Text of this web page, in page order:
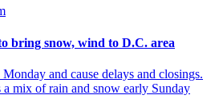
bring snow, wind to D.C. area
and cause delays and closings.
mix of rain and snow early Sunday